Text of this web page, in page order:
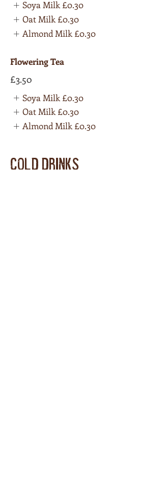
Soya Milk £0.30
Oat Milk £0.30
Almond Milk £0.30
Flowering Tea
£3.50
Soya Milk £0.30
Oat Milk £0.30
Almond Milk £0.30
COLD DRINKS